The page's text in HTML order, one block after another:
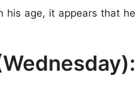
his age, it appears that he